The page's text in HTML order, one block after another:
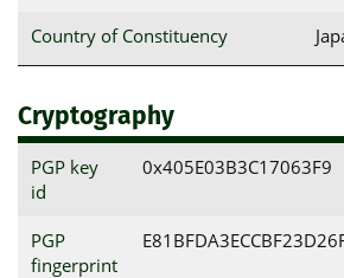
Country of Constituency
Cryptography
PGP key
id
0x405E03B3C17063F9
PGP
fingerprint